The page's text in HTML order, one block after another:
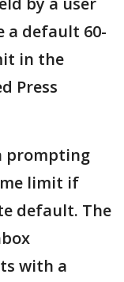
a default 60-
in the
Press
prompting
limit if
default. The
with a